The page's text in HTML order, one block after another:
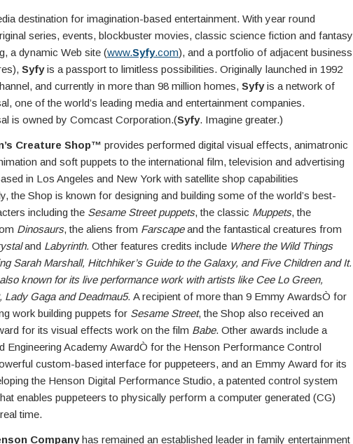
destination for imagination-based entertainment. With year round
series, events, blockbuster movies, classic science fiction and fantasy
a dynamic Web site (www.Syfy.com), and a portfolio of adjacent business
Syfyis a passport to limitless possibilities. Originally launched in 1992
and currently in more than 98 million homes, Syfyis a network of
one of the world’s leading media and entertainment companies.
is owned by Comcast Corporation.(Syfy. Imagine greater.)
Creature Shop™ provides performed digital visual effects, animatronic
and soft puppets to the international film, television and advertising
in Los Angeles and New York with satellite shop capabilities
the Shop is known for designing and building some of the world’s best-
including the Sesame Street puppets, the classic Muppets, the
Dinosaurs, the aliens from Farscapeand the fantastical creatures from
and Labyrinth. Other features credits include Where the Wild Things
Sarah Marshall, Hitchhiker’s Guide to the Galaxy, and Five Children and It.
known for its live performance work with artists like Cee Lo Green,
Lady Gaga and Deadmau5. A recipient of more than 9 Emmy AwardsÒ for
work building puppets for Sesame Street, the Shop also received an
for its visual effects work on the film Babe. Other awards include a
Engineering Academy AwardÒ for the Henson Performance Control
custom-based interface for puppeteers, and an Emmy Award for its
the Henson Digital Performance Studio, a patented control system
enables puppeteers to physically perform a computer generated (CG)
time.
Companyhas remained an established leader in family entertainment